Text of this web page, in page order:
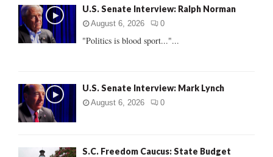
o
r
:
U.S. Senate Interview: Ralph Norman
August 6, 2026 0
"Politics is blood sport..."...
U.S. Senate Interview: Mark Lynch
August 6, 2026 0
S.C. Freedom Caucus: State Budget